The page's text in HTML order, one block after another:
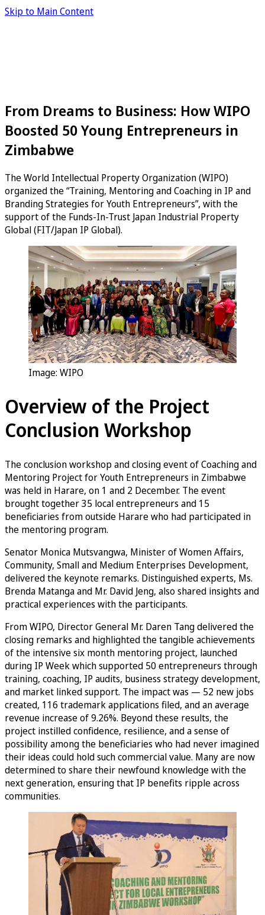
Skip to Main Content
From Dreams to Business: How WIPO
Boosted 50 Young Entrepreneurs in
Zimbabwe
The World Intellectual Property Organization (WIPO)
organized the “Training, Mentoring and Coaching in IP and
Branding Strategies for Youth Entrepreneurs”, with the
support of the Funds-In-Trust Japan Industrial Property
Global (FIT/Japan IP Global).
Image: WIPO
Overview of the Project
Conclusion Workshop
The conclusion workshop and closing event of Coaching and
Mentoring Project for Youth Entrepreneurs in Zimbabwe
was held in Harare, on 1 and 2 December. The event
brought together 35 local entrepreneurs and 15
beneficiaries from outside Harare who had participated in
the mentoring program.
Senator Monica Mutsvangwa, Minister of Women Affairs,
Community, Small and Medium Enterprises Development,
delivered the keynote remarks. Distinguished experts, Ms.
Brenda Matanga and Mr. David Jeng, also shared insights and
practical experiences with the participants.
From WIPO, Director General Mr. Daren Tang delivered the
closing remarks and highlighted the tangible achievements
of the intensive six month mentoring project, launched
during IP Week which supported 50 entrepreneurs through
training, coaching, IP audits, business strategy development,
and market linked support. The impact was — 52 new jobs
created, 116 trademark applications filed, and an average
revenue increase of 9.26%. Beyond these results, the
project instilled confidence, resilience, and a sense of
possibility among the beneficiaries who had never imagined
their ideas could hold such commercial value. Many are now
determined to share their newfound knowledge with the
next generation, ensuring that IP benefits ripple across
communities.